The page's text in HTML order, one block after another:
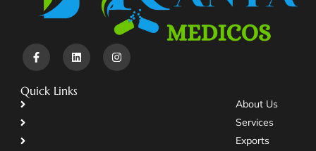
Quick Links
About Us
Services
Exports